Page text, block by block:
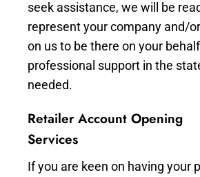
seek assistance, we will be
represent your company and/
on us to be there on your
professional support in the
needed.
Retailer Account Opening
Services
If you are keen on having your